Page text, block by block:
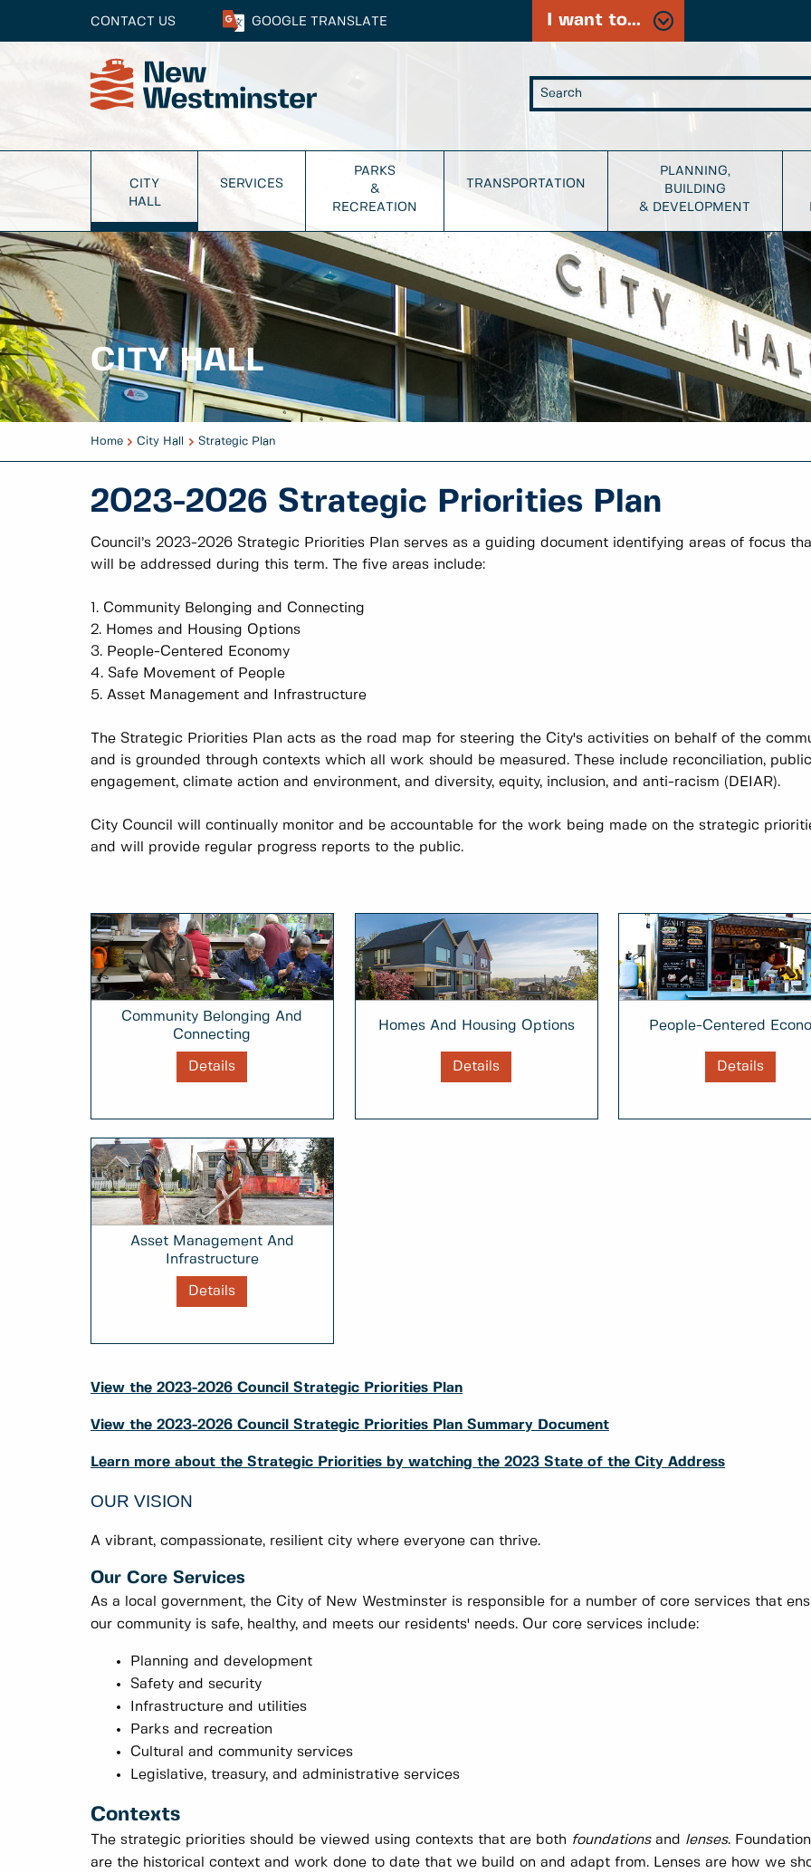
CONTACT US GOOGLE TRANSLATE I want to...
CITY
HALL
SERVICES
PARKS
&
RECREATION
TRANSPORTATION
PLANNING,
BUILDING
& DEVELOPMENT
CITY HALL
Home City Hall Strategic Plan
2023-2026 Strategic Priorities Plan
Council’s 2023-2026 Strategic Priorities Plan serves as a guiding document identifying areas of focus
will be addressed during this term. The five areas include:
1. Community Belonging and Connecting
2. Homes and Housing Options
3. People-Centered Economy
4. Safe Movement of People
5. Asset Management and Infrastructure
The Strategic Priorities Plan acts as the road map for steering the City's activities on behalf of the
and is grounded through contexts which all work should be measured. These include reconciliation, public
engagement, climate action and environment, and diversity, equity, inclusion, and anti-racism (DEIAR).
City Council will continually monitor and be accountable for the work being made on the strategic
and will provide regular progress reports to the public.
Community Belonging And
Connecting
Details
Homes And Housing Options
Details
People-Centered
Details
Asset Management And
Infrastructure
Details
View the 2023-2026 Council Strategic Priorities Plan
View the 2023-2026 Council Strategic Priorities Plan Summary Document
Learn more about the Strategic Priorities by watching the 2023 State of the City Address
OUR VISION
A vibrant, compassionate, resilient city where everyone can thrive.
Our Core Services
As a local government, the City of New Westminster is responsible for a number of core services that
our community is safe, healthy, and meets our residents' needs. Our core services include:
Planning and development
Safety and security
Infrastructure and utilities
Parks and recreation
Cultural and community services
Legislative, treasury, and administrative services
Contexts
The strategic priorities should be viewed using contexts that are both foundationsand lenses.
are the historical context and work done to date that we build on and adapt from. Lenses are how we